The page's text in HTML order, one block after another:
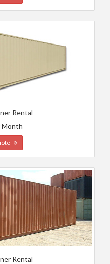
Rental
Month
Rental